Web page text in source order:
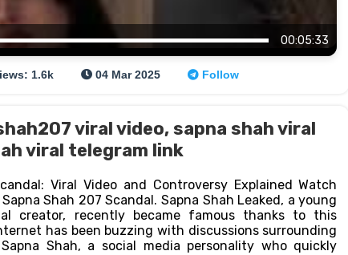
00:05:33
1.6k 04 Mar 2025 Follow
viral video, sapna shah viral
viral telegram link
Viral Video and Controversy Explained Watch
Shah 207 Scandal. Sapna Shah Leaked, a young
creator, recently became famous thanks to this
has been buzzing with discussions surrounding
Shah, a social media personality who quickly